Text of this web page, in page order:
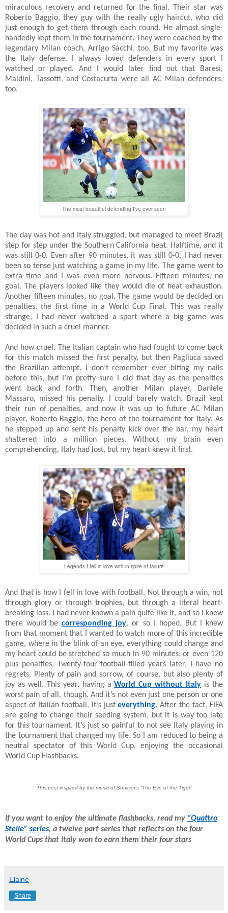
miraculous recovery and returned for the final. Their star was
Roberto Baggio, they guy with the really ugly haircut, who did
just enough to get them through each round. He almost single-
handedly kept them in the tournament. They were coached by the
legendary Milan coach, Arrigo Sacchi, too. But my favorite was
the Italy defense. I always loved defenders in every sport I
watched or played. And I would later find out that Baresi,
Maldini, Tassotti, and Costacurta were all AC Milan defenders,
too.
The most beautiful defending I've ever seen
The day was hot and Italy struggled, but managed to meet Brazil
step for step under the Southern California heat. Halftime, and it
was still 0-0. Even after 90 minutes, it was still 0-0. I had never
been so tense just watching a game in my life. The game went to
extra time and I was even more nervous. Fifteen minutes, no
goal. The players looked like they would die of heat exhaustion.
Another fifteen minutes, no goal. The game would be decided on
penalties, the first time in a World Cup Final. This was really
strange, I had never watched a sport where a big game was
decided in such a cruel manner.
And how cruel. The Italian captain who had fought to come back
for this match missed the first penalty, but then Pagliuca saved
the Brazilian attempt. I don’t remember ever biting my nails
before this, but I’m pretty sure I did that day as the penalties
went back and forth. Then, another Milan player, Daniele
Massaro, missed his penalty. I could barely watch. Brazil kept
their run of penalties, and now it was up to future AC Milan
player, Roberto Baggio, the hero of the tournament for Italy. As
he stepped up and sent his penalty kick over the bar, my heart
shattered into a million pieces. Without my brain even
comprehending, Italy had lost, but my heart knew it first.
Legends I fell in love with in spite of failure
And that is how I fell in love with football. Not through a win, not
through glory or through trophies, but through a literal heart-
breaking loss. I had never known a pain quite like it, and so I knew
there would becorresponding joy, or so I hoped. But I knew
from that moment that I wanted to watch more of this incredible
game, where in the blink of an eye, everything could change and
my heart could be stretched so much in 90 minutes, or even 120
plus penalties. Twenty-four football-filled years later, I have no
regrets. Plenty of pain and sorrow, of course, but also plenty of
joy as well. This year, having aWorld Cup without Italy is the
worst pain of all, though. And it’s not even just one person or one
aspect of Italian football, it’s justeverything. After the fact, FIFA
are going to change their seeding system, but it is way too late
for this tournament. It’s just so painful to not see Italy playing in
the tournament that changed my life. So I am reduced to being a
neutral spectator of this World Cup, enjoying the occasional
World Cup Flashbacks.
This post inspired by the music of Survivor’s “The Eye of the Tiger”
If you want to enjoy the ultimate flashbacks, read my “Quattro
Stelle” series, a twelve part series that reflects on the four
World Cups that Italy won to earn them their four stars
Elaine
Share